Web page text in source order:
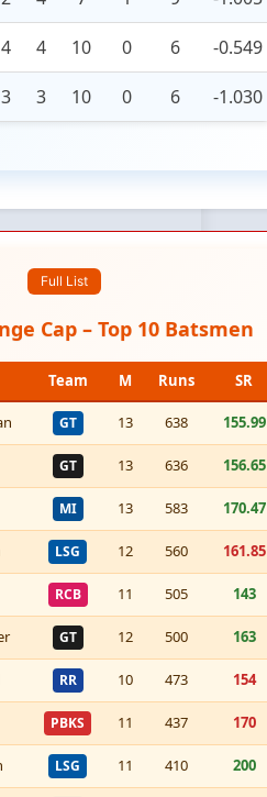
4 10 0 6 -0.549
3 10 0 6 -1.030
Full List
Cap – Top 10 Batsmen
Team M Runs SR
GT 13 638 155.99
GT 13 636 156.65
MI 13 583 170.47
LSG 12 560 161.85
RCB 11 505 143
GT 12 500 163
RR 10 473 154
PBKS 11 437 170
LSG 11 410 200